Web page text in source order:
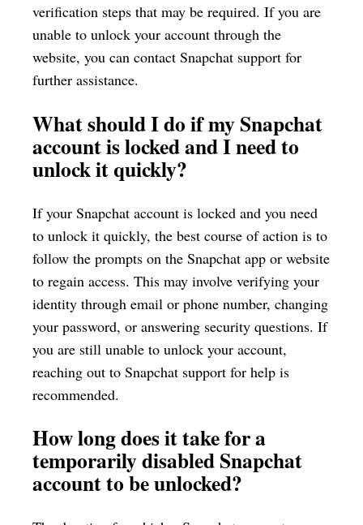
verification steps that may be required. If you are
unable to unlock your account through the
website, you can contact Snapchat support for
further assistance.
What should I do if my Snapchat
account is locked and I need to
unlock it quickly?
If your Snapchat account is locked and you need
to unlock it quickly, the best course of action is to
follow the prompts on the Snapchat app or website
to regain access. This may involve verifying your
identity through email or phone number, changing
your password, or answering security questions. If
you are still unable to unlock your account,
reaching out to Snapchat support for help is
recommended.
How long does it take for a
temporarily disabled Snapchat
account to be unlocked?